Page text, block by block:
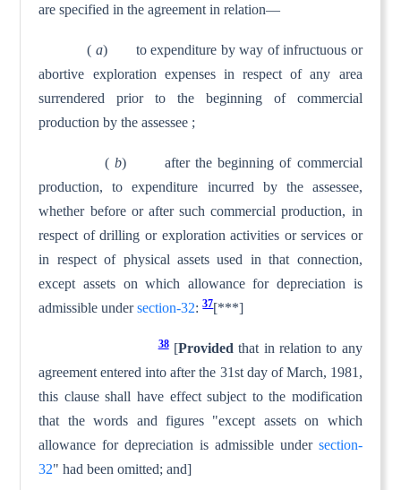
are specified in the agreement in relation—
( a) to expenditure by way of infructuous or
abortive explo­ration expenses in respect of any area
surrendered prior to the beginning of commercial
production by the assessee ;
( b) after the beginning of commercial
production, to ex­penditure incurred by the assessee,
whether before or after such commercial production, in
respect of drilling or exploration activities or services or
in respect of physical assets used in that connection,
except assets on which allowance for deprecia­tion is
admissible undersection-32:37[***]
38 [Provided that in relation to any
agreement entered into after the 31st day of March, 1981,
this clause shall have effect sub­ject to the modification
that the words and figures "except assets on which
allowance for depreciation is admissible under section-
32" had been omitted; and]